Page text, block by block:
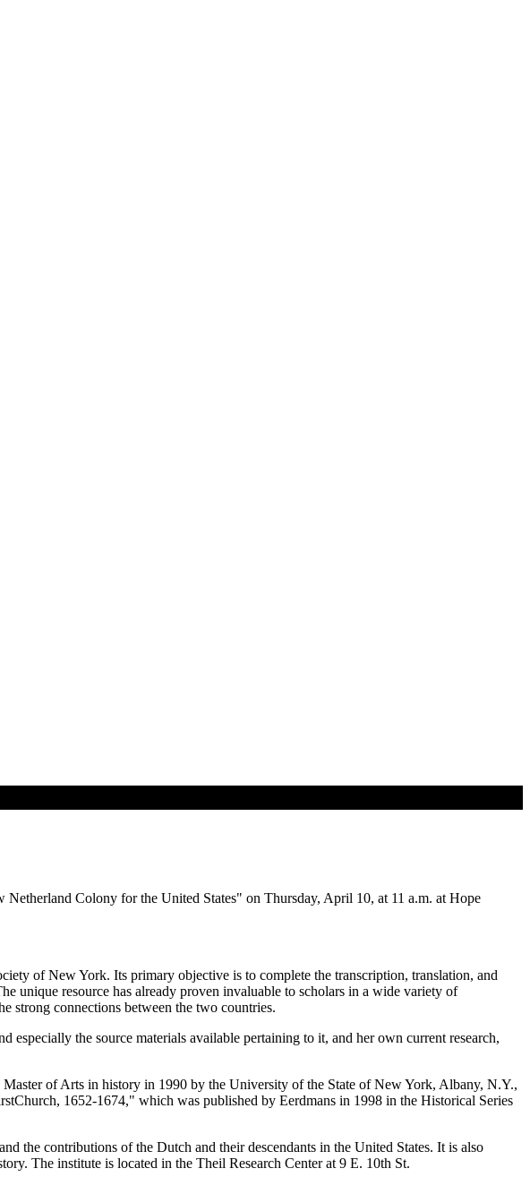
Colony for the United States" on Thursday, April 10, at 11 a.m. at Hope
of New York. Its primary objective is to complete the transcription, translation, and
unique resource has already proven invaluable to scholars in a wide variety of
strong connections between the two countries.
the source materials available pertaining to it, and her own current research,
of Arts in history in 1990 by the University of the State of New York, Albany, N.Y.,
1652-1674," which was published by Eerdmans in 1998 in the Historical Series
the contributions of the Dutch and their descendants in the United States. It is also
The institute is located in the Theil Research Center at 9 E. 10th St.